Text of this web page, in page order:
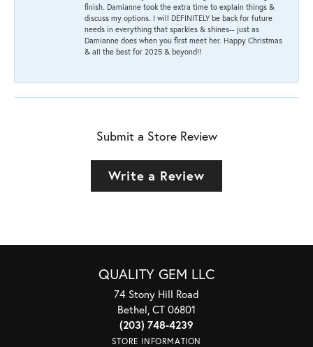
finish. Damianne took the extra time to explain things &
discuss my options. I will DEFINITELY be back for future
needs in everything that sparkles & shines-- just as
Damianne does when you first meet her. Happy Christmas
& all the best for 2025 & beyond!!
Submit a Store Review
Write a Review
QUALITY GEM LLC
74 Stony Hill Road
Bethel, CT 06801
(203) 748-4239
STORE INFORMATION